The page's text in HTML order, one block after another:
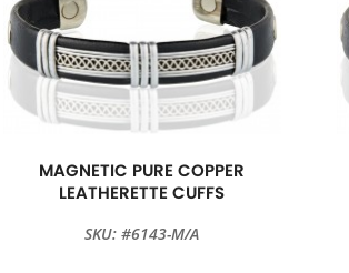
MAGNETIC PURE COPPER
LEATHERETTE CUFFS
SKU: #6143-M/A